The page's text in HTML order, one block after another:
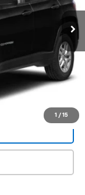
1 / 15
$15,926